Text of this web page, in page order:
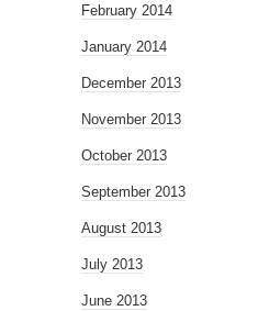
February 2014
January 2014
December 2013
November 2013
October 2013
September 2013
August 2013
July 2013
June 2013